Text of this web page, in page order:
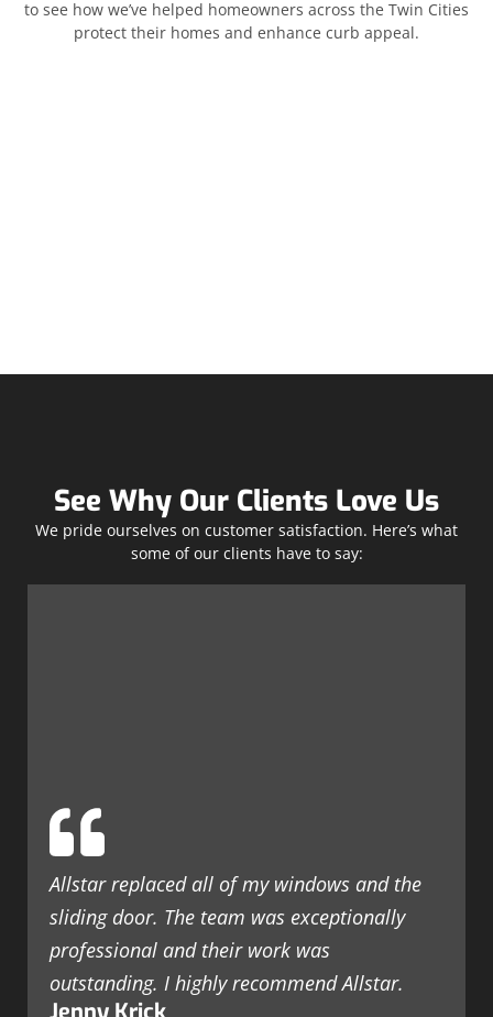
to see how we’ve helped homeowners across the Twin Cities
protect their homes and enhance curb appeal.
See Why Our Clients Love Us
We pride ourselves on customer satisfaction. Here’s what
some of our clients have to say:
Allstar replaced all of my windows and the
sliding door. The team was exceptionally
professional and their work was
outstanding. I highly recommend Allstar.